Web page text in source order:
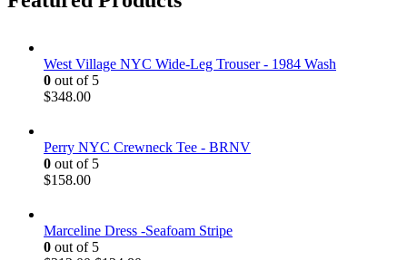
West Village NYC Wide-Leg Trouser - 1984 Wash
0 out of 5
$348.00
Perry NYC Crewneck Tee - BRNV
0 out of 5
$158.00
Marceline Dress -Seafoam Stripe
0 out of 5